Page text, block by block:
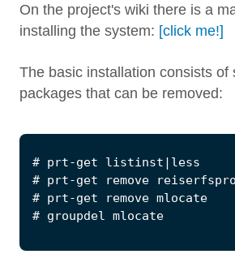
On the project's wiki there is a
installing the system: [click me!]
The basic installation consists of
packages that can be removed: